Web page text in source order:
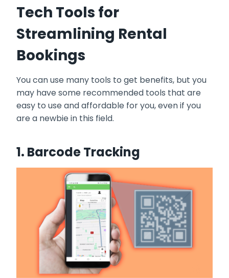
Tech Tools for
Streamlining Rental
Bookings
You can use many tools to get benefits, but you
may have some recommended tools that are
easy to use and affordable for you, even if you
are a newbie in this field.
1. Barcode Tracking